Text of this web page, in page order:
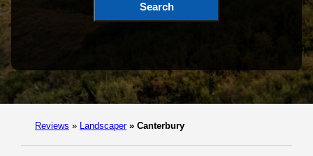
Search
Reviews » Landscaper » Canterbury